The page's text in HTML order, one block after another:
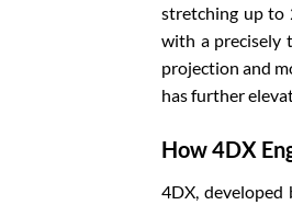
stretching up to
with a precisely
projection and
has further
How 4DX
4DX, developed